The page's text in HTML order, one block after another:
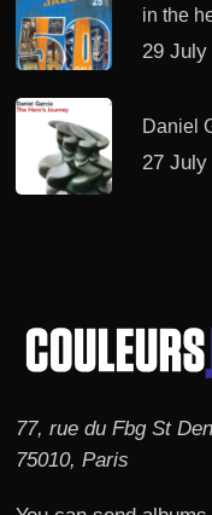
in the
29 July
Daniel
27 July
77, rue du Fbg St
75010, Paris